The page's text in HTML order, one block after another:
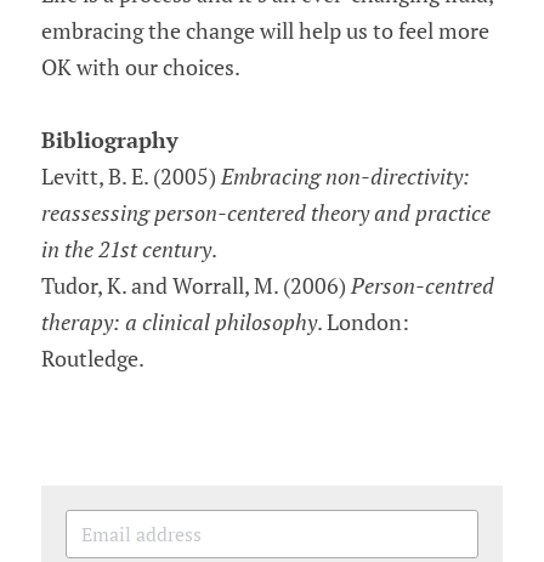
embracing the change will help us to feel more
OK with our choices.
Bibliography
Levitt, B. E. (2005) Embracing non-directivity:
reassessing person-centered theory and practice
in the 21st century.
Tudor, K. and Worrall, M. (2006) Person-centred
therapy: a clinical philosophy. London:
Routledge.